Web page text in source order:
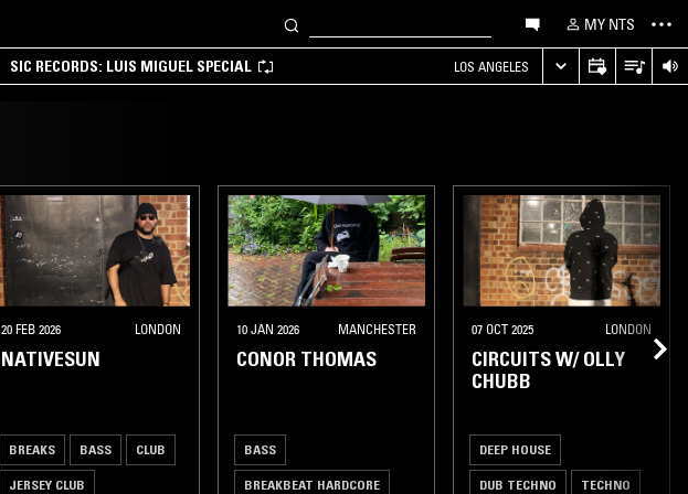
MY NTS
SIC RECORDS: LUIS MIGUEL SPECIAL LOS ANGELES
20 FEB 2026 LONDON
NATIVESUN
BREAKS BASS CLUB
JERSEY CLUB
10 JAN 2026 MANCHESTER
CONOR THOMAS
BASS
BREAKBEAT HARDCORE
07 OCT 2025 LONDON
CIRCUITS W/ OLLY
CHUBB
DEEP HOUSE
DUB TECHNO TECHNO